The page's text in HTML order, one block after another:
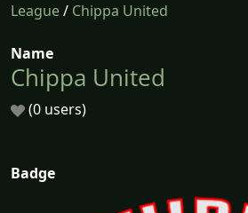
League/ Chippa United
Name
Chippa United
(0 users)
Badge